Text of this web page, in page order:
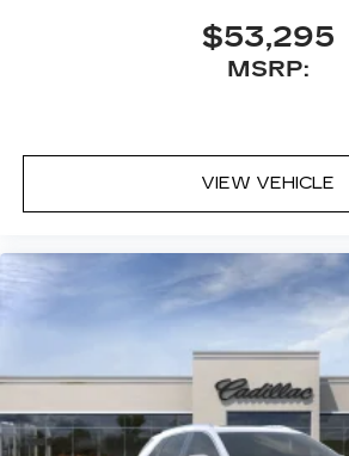
$53,295
MSRP:
VIEW VEHICLE